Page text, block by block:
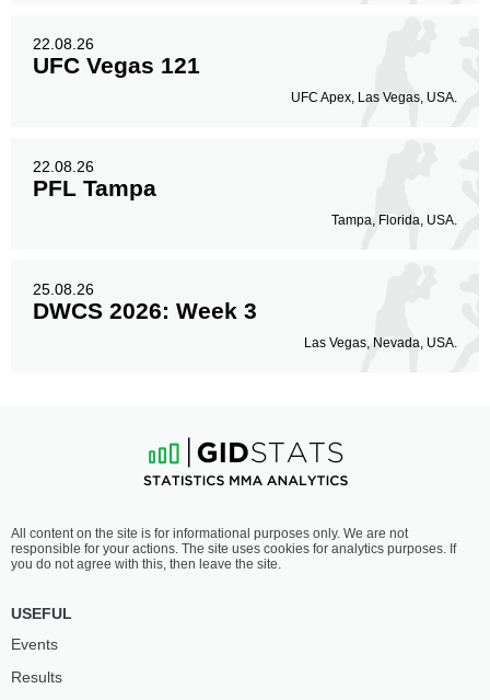
22.08.26
UFC Vegas 121
UFC Apex, Las Vegas, USA.
22.08.26
PFL Tampa
Tampa, Florida, USA.
25.08.26
DWCS 2026: Week 3
Las Vegas, Nevada, USA.
All content on the site is for informational purposes only. We are not
responsible for your actions. The site uses cookies for analytics purposes. If
you do not agree with this, then leave the site.
USEFUL
Events
Results